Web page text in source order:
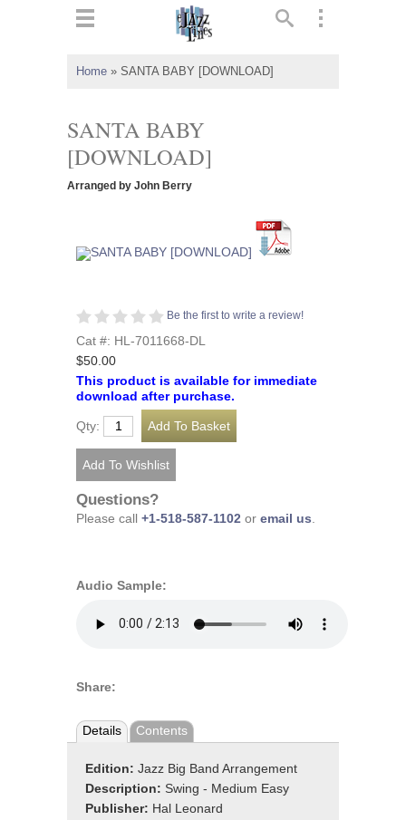
Home » SANTA BABY [DOWNLOAD]
SANTA BABY
[DOWNLOAD]
Arranged by John Berry
Be the first to write a review!
Cat #: HL-7011668-DL
$50.00
This product is available for immediate
download after purchase.
Qty:
Questions?
Please call +1-518-587-1102 or email us.
Audio Sample:
Share:
Details Contents
Edition: Jazz Big Band Arrangement
Description: Swing - Medium Easy
Publisher: Hal Leonard